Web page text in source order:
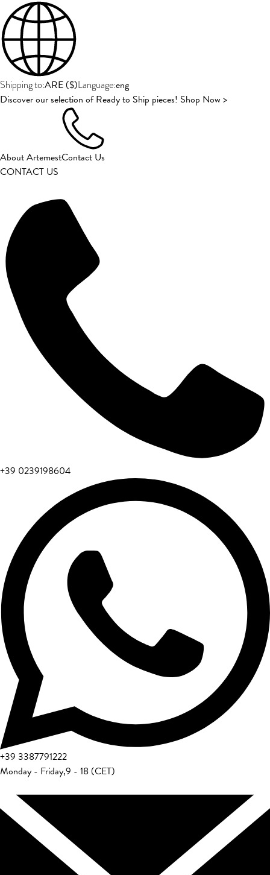
Shipping to:ARE ($)Language:eng
Discover our selection of Ready to Ship pieces! Shop Now >
About ArtemestContact Us
CONTACT US
+39 0239198604
+39 3387791222
Monday - Friday,9 - 18 (CET)